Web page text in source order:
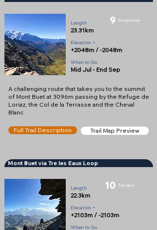
9 Exceptional
Length
23.31km
Elevation +
+2048m / -2048m
When to Go
Mid Jul - End Sep
A challenging route that takes you to the summit
of Mont Buet at 3096m passing by the Refuge de
Loriaz, the Col de la Terrasse and the Cheval
Blanc
Full Trail Description Trail Map Preview
Mont Buet via Tre les Eaux Loop
10 The Best
Length
22.3km
Elevation +
+2103m / -2103m
When to Go